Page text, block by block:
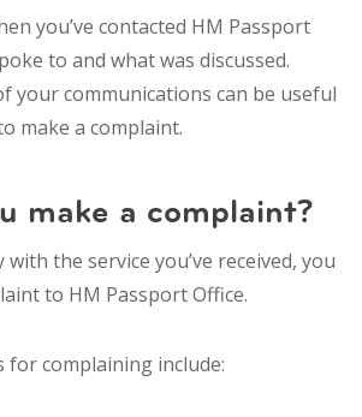
you’ve contacted HM Passport
to and what was discussed.
your communications can be useful
make a complaint.
make a complaint?
with the service you’ve received, you
to HM Passport Office.
for complaining include: